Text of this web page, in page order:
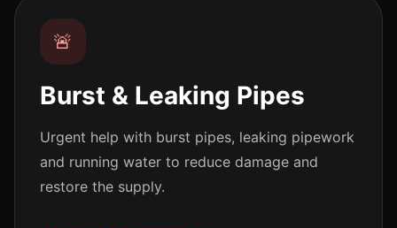
🚨
Burst & Leaking Pipes
Urgent help with burst pipes, leaking pipework
and running water to reduce damage and
restore the supply.